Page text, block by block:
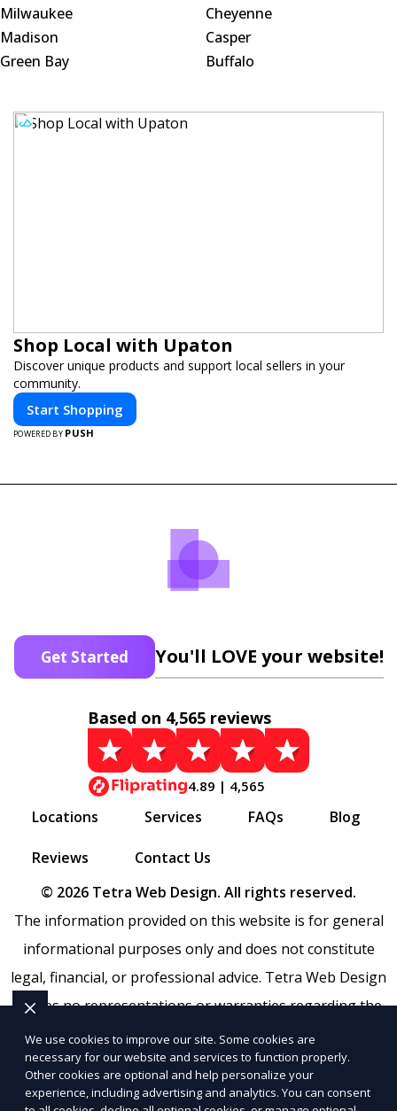
Milwaukee
Madison
Green Bay
Cheyenne
Casper
Buffalo
Shop Local with Upaton
Discover unique products and support local sellers in your
community.
Start Shopping
POWERED BY PUSH
Get Started You'll LOVE your website!
Based on 4,565 reviews
4.89 | 4,565
Locations Services FAQs Blog
Reviews
Contact Us
© 2026 Tetra Web Design. All rights reserved.
The information provided on this website is for general
informational purposes only and does not constitute
legal, financial, or professional advice. Tetra Web Design
makes no representations or warranties regarding the
accuracy, completeness, or reliability of any information
provided withinSitemap. Use of this website is subject to
ourTerms of ServiceandPrivacy Policy. Any third-party
We use cookies to improve our site. Some cookies are
necessary for our website and services to function properly.
Other cookies are optional and help personalize your
experience, including advertising and analytics. You can consent